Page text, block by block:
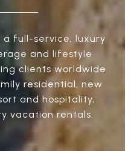
a full-service, luxury
and lifestyle
clients worldwide
residential, new
and hospitality,
vacation rentals.